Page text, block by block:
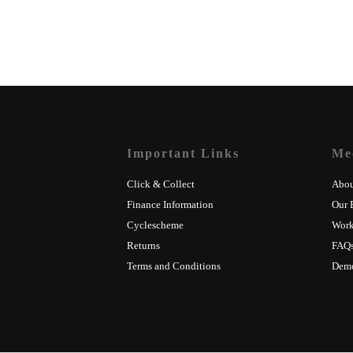
Important Links
Click & Collect
Finance Information
Cyclescheme
Returns
Terms and Conditions
Our